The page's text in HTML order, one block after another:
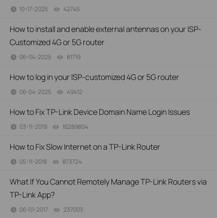
10-17-2025 42745
How to install and enable external antennas on your ISP-
Customized 4G or 5G router
06-04-2025 81719
How to log in your ISP-customized 4G or 5G router
06-04-2025 49412
How to Fix TP-Link Device Domain Name Login Issues
03-11-2019 16289804
How to Fix Slow Internet on a TP-Link Router
05-11-2018 873724
What If You Cannot Remotely Manage TP-Link Routers via
TP-Link App?
06-01-2017 237003